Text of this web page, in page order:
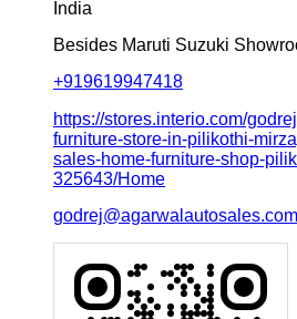
India
Besides Maruti Suzuki
+919619947418
https://stores.interio.com/
furniture-store-in-pilikothi-
sales-home-furniture-shop-
325643/Home
godrej@agarwalautosales.com